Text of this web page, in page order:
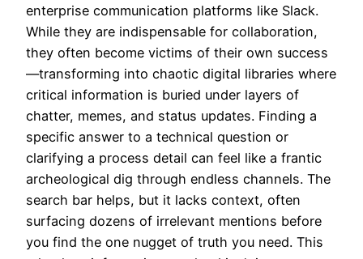
enterprise communication platforms like Slack.
While they are indispensable for collaboration,
they often become victims of their own success
—transforming into chaotic digital libraries where
critical information is buried under layers of
chatter, memes, and status updates. Finding a
specific answer to a technical question or
clarifying a process detail can feel like a frantic
archeological dig through endless channels. The
search bar helps, but it lacks context, often
surfacing dozens of irrelevant mentions before
you find the one nugget of truth you need. This